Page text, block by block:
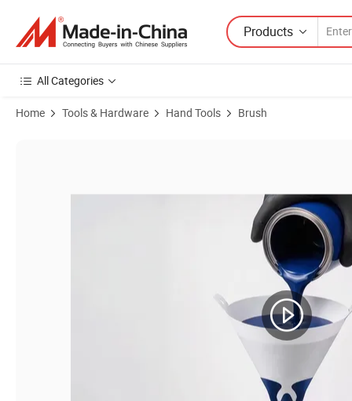
Products
All Categories
Home Tools & Hardware Hand Tools Brush